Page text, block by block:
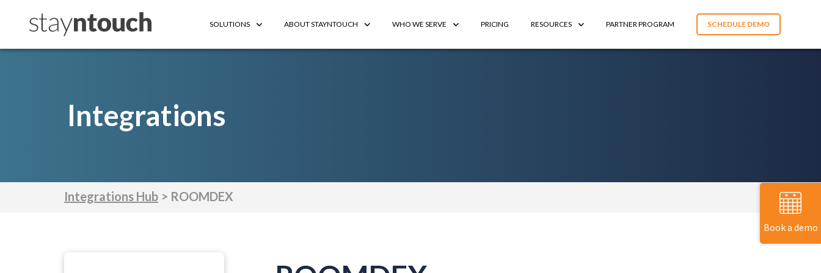
SOLUTIONS ABOUT STAYNTOUCH WHO WE SERVE PRICING RESOURCES PARTNER PROGRAM SCHEDULE DEMO
Integrations
Integrations Hub > ROOMDEX
Book a demo